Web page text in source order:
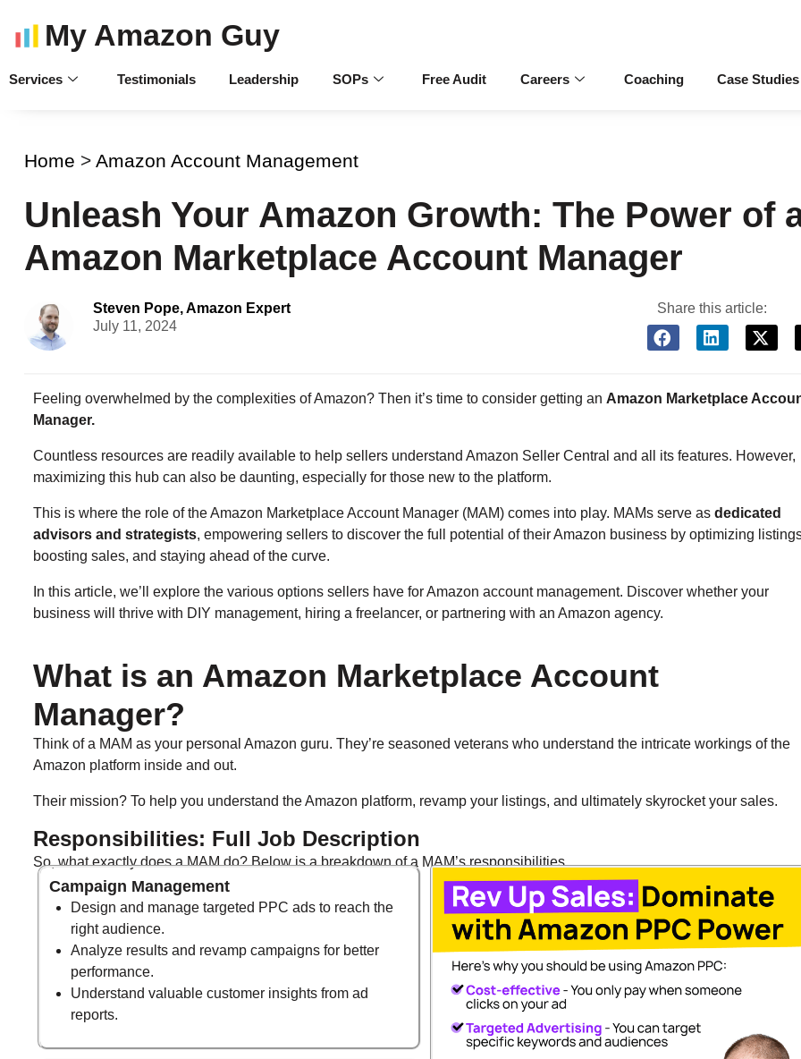
My Amazon Guy
Services Testimonials Leadership SOPs Free Audit Careers Coaching Case Studies
Home > Amazon Account Management
Unleash Your Amazon Growth: The Power of
Amazon Marketplace Account Manager
Steven Pope, Amazon Expert
July 11, 2024
Share this article:
Feeling overwhelmed by the complexities of Amazon? Then it’s time to consider getting an Amazon Marketplace
Manager.
Countless resources are readily available to help sellers understand Amazon Seller Central and all its features. However,
maximizing this hub can also be daunting, especially for those new to the platform.
This is where the role of the Amazon Marketplace Account Manager (MAM) comes into play. MAMs serve as dedicated
advisors and strategists, empowering sellers to discover the full potential of their Amazon business by optimizing
boosting sales, and staying ahead of the curve.
In this article, we’ll explore the various options sellers have for Amazon account management. Discover whether your
business will thrive with DIY management, hiring a freelancer, or partnering with an Amazon agency.
What is an Amazon Marketplace Account
Manager?
Think of a MAM as your personal Amazon guru. They’re seasoned veterans who understand the intricate workings of the
Amazon platform inside and out.
Their mission? To help you understand the Amazon platform, revamp your listings, and ultimately skyrocket your sales.
Responsibilities: Full Job Description
So, what exactly does a MAM do? Below is a breakdown of a MAM’s responsibilities.
Campaign Management
Design and manage targeted PPC ads to reach the
right audience.
Analyze results and revamp campaigns for better
performance.
Understand valuable customer insights from ad
reports.